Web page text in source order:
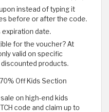
instead of typing it
before or after the code.
date.
for the voucher? At
valid on specific
products.
Off Kids Section
on high-end kids
code and claim up to